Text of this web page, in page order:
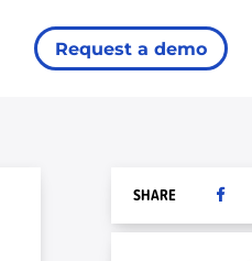
Request a demo
SHARE